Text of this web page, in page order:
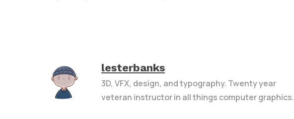
lesterbanks
3D, VFX, design, and typography. Twenty year
veteran instructor in all things computer graphics.